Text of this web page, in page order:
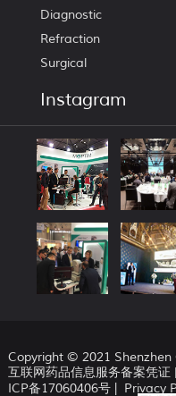
Diagnostic
Refraction
Surgical
Instagram
Copyright © 2021 Shenzhen
互联网药品信息服务备案凭证
ICP备17060406号| Privacy